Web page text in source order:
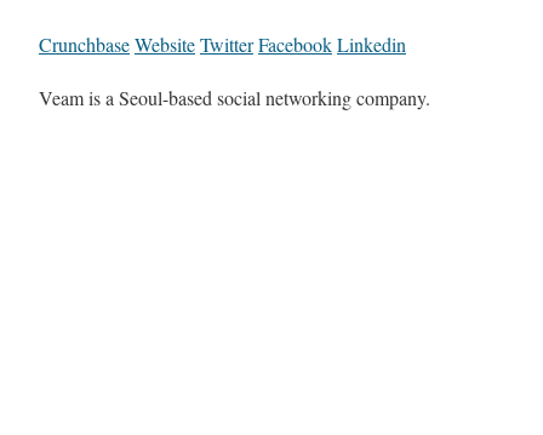
CrunchbaseWebsiteTwitterFacebookLinkedin
Veam is a Seoul-based social networking company.